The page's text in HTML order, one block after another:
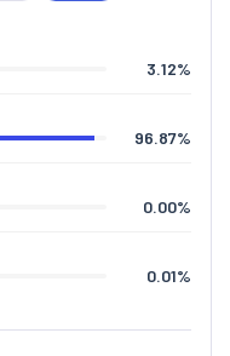
3.12%
96.87%
0.00%
0.01%